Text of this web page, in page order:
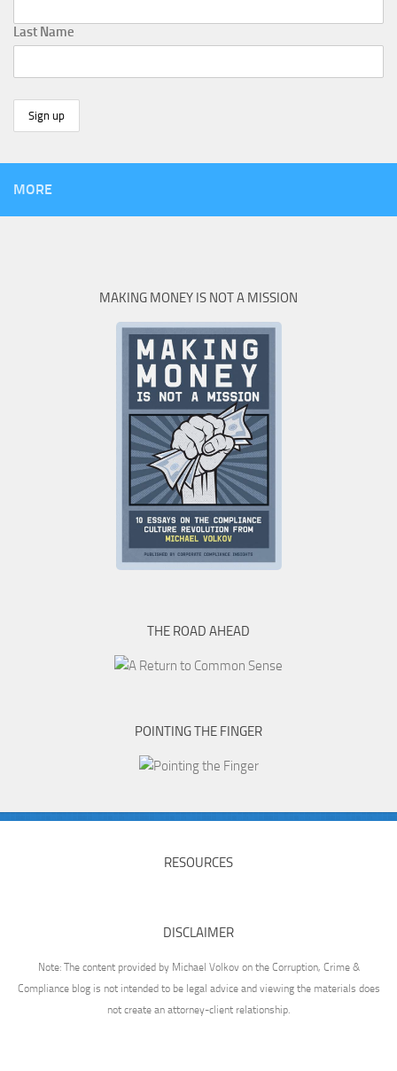
Last Name
MORE
MAKING MONEY IS NOT A MISSION
THE ROAD AHEAD
POINTING THE FINGER
RESOURCES
DISCLAIMER
Note: The content provided by Michael Volkov on the Corruption, Crime &
Compliance blog is not intended to be legal advice and viewing the materials does
not create an attorney-client relationship.